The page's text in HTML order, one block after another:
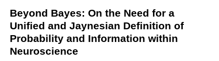
Beyond Bayes: On the Need for a
Unified and Jaynesian Definition of
Probability and Information within
Neuroscience